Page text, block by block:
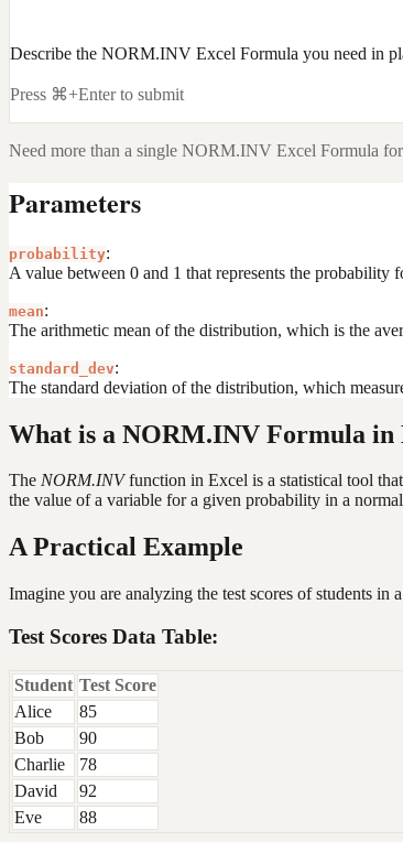
Describe the NORM.INV Excel Formula you need in
Press ⌘+Enter to submit
Need more than a single NORM.INV Excel Formula
Parameters
probability:
A value between 0 and 1 that represents the
mean:
The arithmetic mean of the distribution, which is the
standard_dev:
The standard deviation of the distribution, which
What is a NORM.INV Formula in
The NORM.INVfunction in Excel is a statistical tool
the value of a variable for a given probability in a
A Practical Example
Imagine you are analyzing the test scores of students in
Test Scores Data Table:
Student Test Score
Alice
85
Bob
90
Charlie
78
David
92
Eve
88